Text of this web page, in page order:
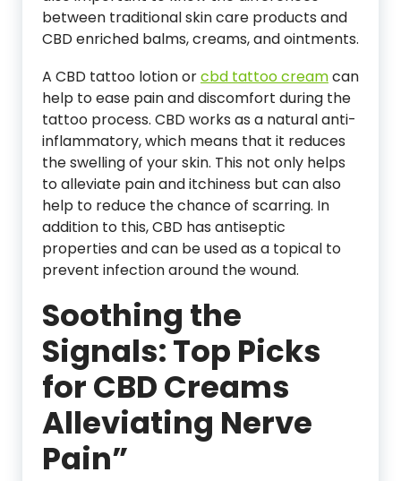
between traditional skin care products and
CBD enriched balms, creams, and ointments.
A CBD tattoo lotion orcbd tattoo creamcan
help to ease pain and discomfort during the
tattoo process. CBD works as a natural anti-
inflammatory, which means that it reduces
the swelling of your skin. This not only helps
to alleviate pain and itchiness but can also
help to reduce the chance of scarring. In
addition to this, CBD has antiseptic
properties and can be used as a topical to
prevent infection around the wound.
Soothing the
Signals: Top Picks
for CBD Creams
Alleviating Nerve
Pain”